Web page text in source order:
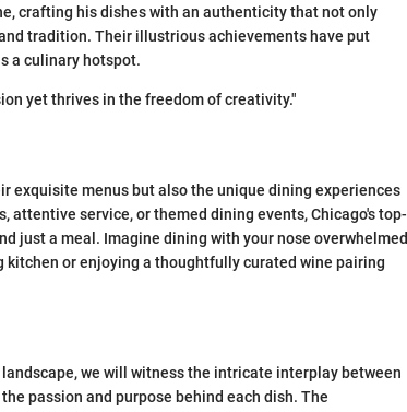
crafting his dishes with an authenticity that not only
tradition. Their illustrious achievements have put
a culinary hotspot.
yet thrives in the freedom of creativity."
exquisite menus but also the unique dining experiences
attentive service, or themed dining events, Chicago's top-
just a meal. Imagine dining with your nose overwhelmed
or enjoying a thoughtfully curated wine pairing
we will witness the intricate interplay between
passion and purpose behind each dish. The